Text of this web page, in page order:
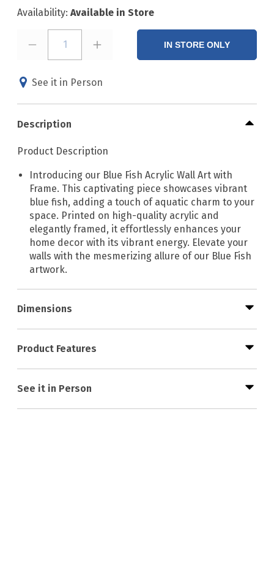
Availability: Available in Store
1 IN STORE ONLY
See it in Person
Description
Product Description
Introducing our Blue Fish Acrylic Wall Art with
Frame. This captivating piece showcases vibrant
blue fish, adding a touch of aquatic charm to your
space. Printed on high-quality acrylic and
elegantly framed, it effortlessly enhances your
home decor with its vibrant energy. Elevate your
walls with the mesmerizing allure of our Blue Fish
artwork.
Dimensions
Product Features
See it in Person